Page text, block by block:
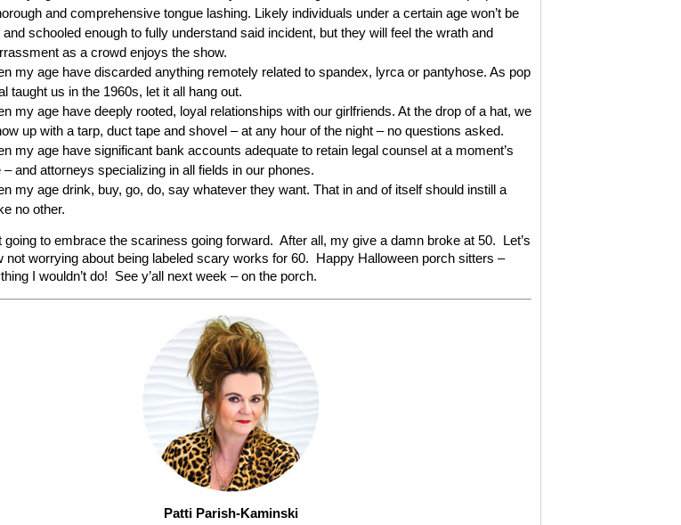
and comprehensive tongue lashing. Likely individuals under a certain age won’t be
schooled enough to fully understand said incident, but they will feel the wrath and
as a crowd enjoys the show.
my age have discarded anything remotely related to spandex, lyrca or pantyhose. As pop
taught us in the 1960s, let it all hang out.
my age have deeply rooted, loyal relationships with our girlfriends. At the drop of a hat, we
up with a tarp, duct tape and shovel – at any hour of the night – no questions asked.
my age have significant bank accounts adequate to retain legal counsel at a moment’s
– and attorneys specializing in all fields in our phones.
my age drink, buy, go, do, say whatever they want. That in and of itself should instill a
no other.
going to embrace the scariness going forward. After all, my give a damn broke at 50. Let’s
not worrying about beinglabeled scary works for 60. Happy Halloween porch sitters –
I wouldn’t do! See y’all next week – on the porch.
Patti Parish-Kaminski